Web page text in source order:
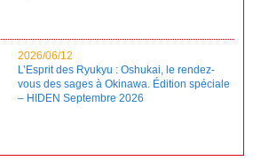
2026/06/12
L’Esprit des Ryukyu : Oshukai, le rendez-
vous des sages à Okinawa. Édition spéciale
– HIDEN Septembre 2026